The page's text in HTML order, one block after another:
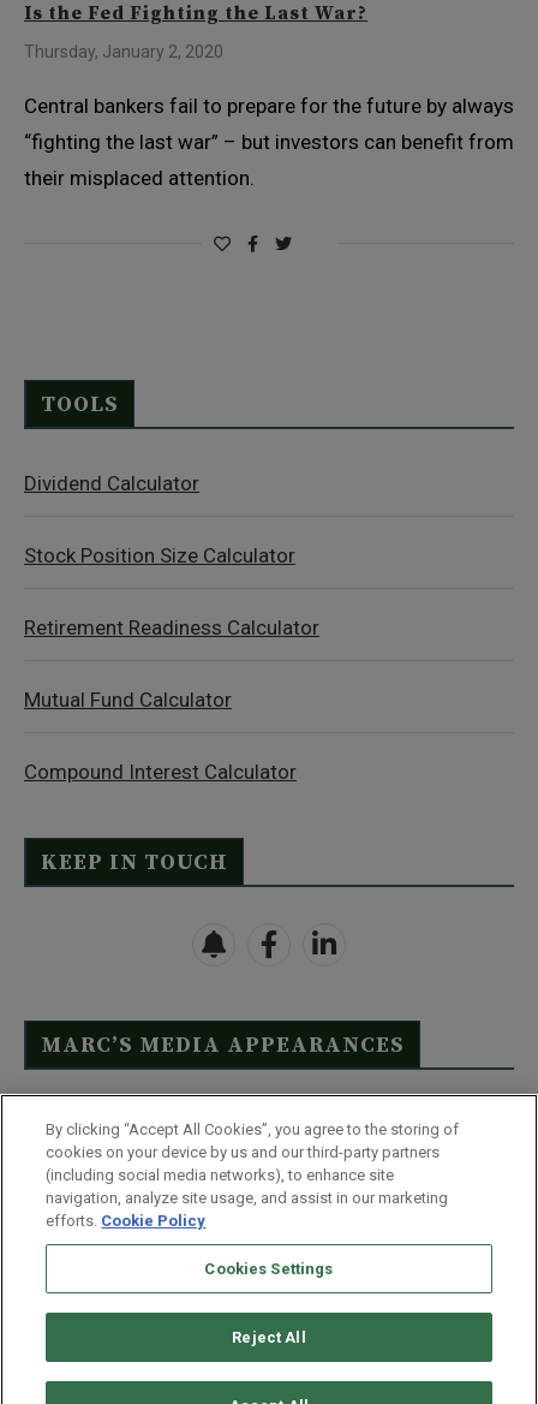
Is the Fed Fighting the Last War?
Thursday, January 2, 2020
Central bankers fail to prepare for the future by always
“fighting the last war” – but investors can benefit from
their misplaced attention.
TOOLS
Dividend Calculator
Stock Position Size Calculator
Retirement Readiness Calculator
Mutual Fund Calculator
Compound Interest Calculator
KEEP IN TOUCH
MARC’S MEDIA APPEARANCES
Click Here to See Full List
Disclaimer
Terms & Conditions
Privacy Policy
Whitelist Us
Partner With Us
Do Not Sell or Share My Personal Information
Monument Street | Baltimore, MD 21201
By clicking “Accept All Cookies”, you agree to the storing of
cookies on your device by us and our third-party partners
(including social media networks), to enhance site
navigation, analyze site usage, and assist in our marketing
efforts. Cookie Policy
Cookies Settings
Reject All